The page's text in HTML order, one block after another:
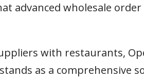
advanced wholesale
with restaurants,
as a comprehensive